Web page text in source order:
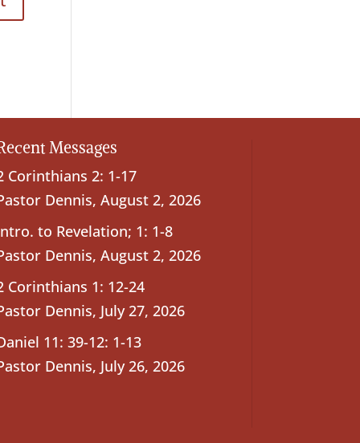
Messages
Corinthians 2: 1-17
Dennis, August 2, 2026
to Revelation; 1: 1-8
Dennis, August 2, 2026
Corinthians 1: 12-24
Dennis, July 27, 2026
11: 39-12: 1-13
Dennis, July 26, 2026